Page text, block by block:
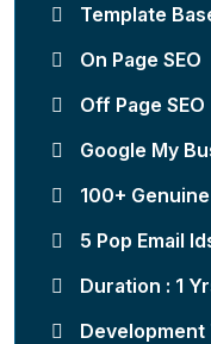
Template
On Page SEO
Off Page SEO
Google My
100+
5 Pop Email
Duration : 1
Development